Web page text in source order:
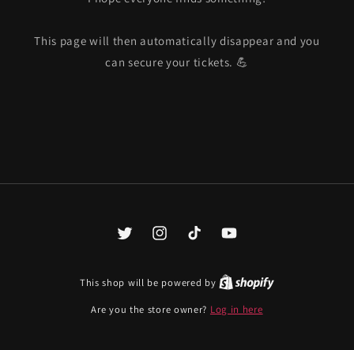
This page will then automatically disappear and you
can secure your tickets. 💪
Twitter InstagramTikTok YouTube
This shop will be powered by
Are you the store owner? Log in here